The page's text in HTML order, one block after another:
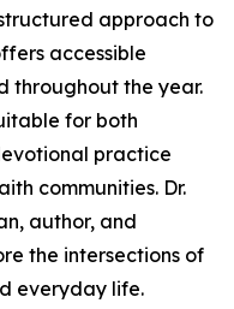
approach to
accessible
throughout the year.
for both
practice
communities. Dr.
author, and
the intersections of
everyday life.